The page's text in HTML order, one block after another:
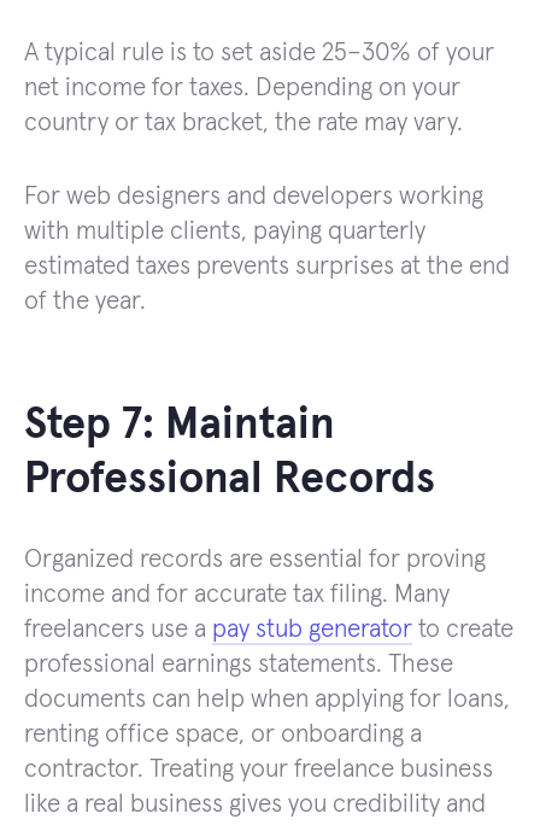
A typical rule is to set aside 25–30% of your
net income for taxes. Depending on your
country or tax bracket, the rate may vary.
For web designers and developers working
with multiple clients, paying quarterly
estimated taxes prevents surprises at the end
of the year.
Step 7: Maintain
Professional Records
Organized records are essential for proving
income and for accurate tax filing. Many
freelancers use a pay stub generator to create
professional earnings statements. These
documents can help when applying for loans,
renting office space, or onboarding a
contractor. Treating your freelance business
like a real business gives you credibility and